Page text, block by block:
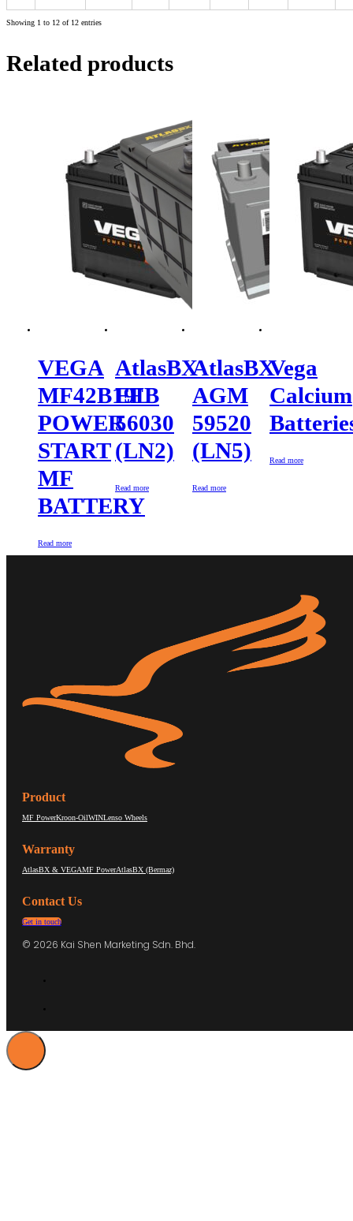
Showing 1 to 12 of 12 entries
Related products
VEGA
MF42B19L
POWER
START
MF
BATTERY
Read more
AtlasBX
EFB
56030
(LN2)
Read more
AtlasBX
AGM
59520
(LN5)
Read more
Vega
Calcium
Read more
Product
MF PowerKroon-OilWINLenso Wheels
Warranty
AtlasBX & VEGAMF PowerAtlasBX (Bermaz)
Contact Us
Get in touch
© 2026 Kai Shen Marketing Sdn. Bhd.